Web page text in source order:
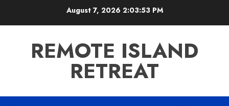
August 7, 2026 2:03:54 PM
REMOTE ISLAND
RETREAT